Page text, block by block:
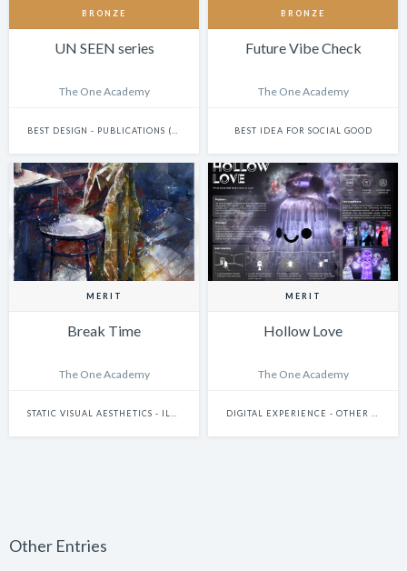
BRONZE
UN SEEN series
The One Academy
BRONZE
Future Vibe Check
The One Academy
BEST IDEA FOR SOCIAL GOOD
MERIT
Break Time
The One Academy
MERIT
Hollow Love
The One Academy
Other Entries